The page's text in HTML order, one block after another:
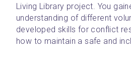
Living Library project. You
understanding of different
developed skills for conflict
how to maintain a safe and